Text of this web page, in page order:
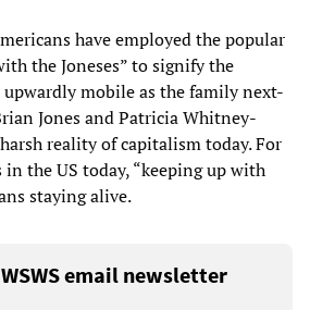
have employed the popular
the Joneses” to signify the
upwardly mobile as the family next-
Jones and Patricia Whitney-
reality of capitalism today. For
the US today, “keeping up with
staying alive.
email newsletter